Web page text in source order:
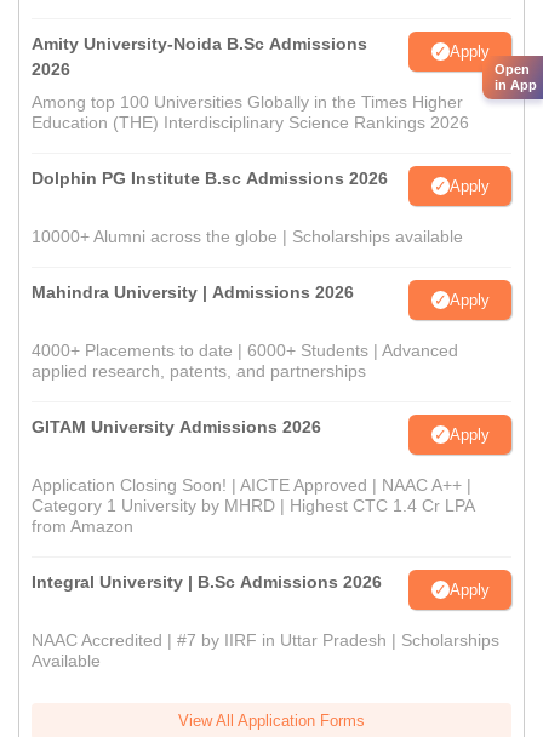
Amity University-Noida B.Sc Admissions
2026
Apply
Among top 100 Universities Globally in the Times Higher
Education (THE) Interdisciplinary Science Rankings 2026
Dolphin PG Institute B.sc Admissions 2026 Apply
10000+ Alumni across the globe | Scholarships available
Mahindra University | Admissions 2026 Apply
4000+ Placements to date | 6000+ Students | Advanced
applied research, patents, and partnerships
GITAM University Admissions 2026 Apply
Application Closing Soon! | AICTE Approved | NAAC A++ |
Category 1 University by MHRD | Highest CTC 1.4 Cr LPA
from Amazon
Integral University | B.Sc Admissions 2026 Apply
NAAC Accredited | #7 by IIRF in Uttar Pradesh | Scholarships
Available
View All Application Forms
Open
in App